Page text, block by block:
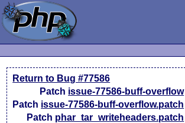
Return to Bug #77586
Patch issue-77586-buff-overflow
Patch issue-77586-buff-overflow.patch
Patch phar_tar_writeheaders.patch